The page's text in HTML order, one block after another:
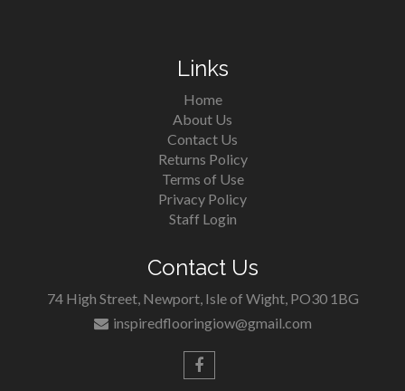
Links
Home
About Us
Contact Us
Returns Policy
Terms of Use
Privacy Policy
Staff Login
Contact Us
74 High Street, Newport, Isle of Wight, PO30 1BG
inspiredflooringiow@gmail.com